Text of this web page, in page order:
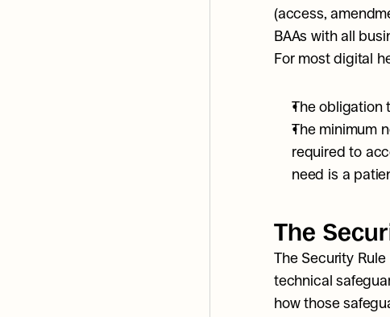
(access,
BAAs with all
For most digital
The obligation
The minimum
required to
need is a
The
The Security
technical
how those